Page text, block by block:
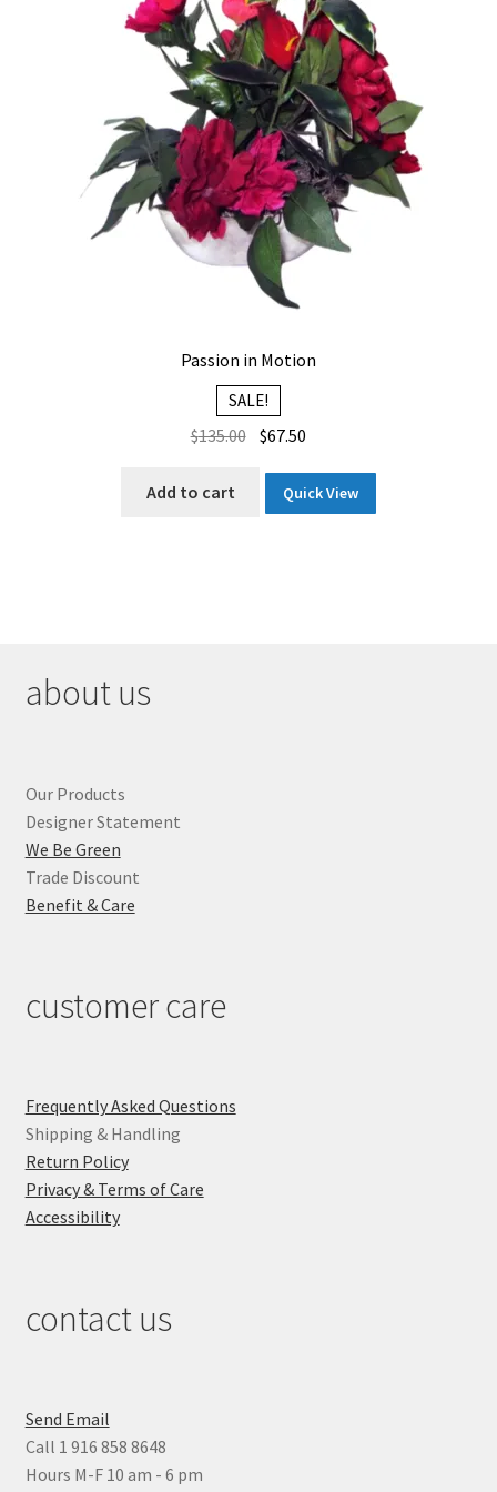
Passion in Motion
SALE!
$135.00 Original
$135.00.
$67.50
is:
$67.50.
Add to cart Quick View
about us
Our Products
Designer Statement
We Be Green
Trade Discount
Benefit & Care
customer care
Frequently Asked Questions
Shipping & Handling
Return Policy
Privacy & Terms of Care
Accessibility
contact us
Send Email
Call 1 916 858 8648
Hours M-F 10 am - 6 pm